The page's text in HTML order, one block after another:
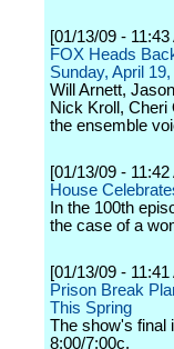
[01/13/09 - 11:43
FOX Heads
Sunday, April
Will Arnett,
Nick Kroll, Cheri
the ensemble
[01/13/09 - 11:42
House
In the 100th
the case of a
[01/13/09 - 11:41
Prison Break
This Spring
The show's final
8:00/7:00c.